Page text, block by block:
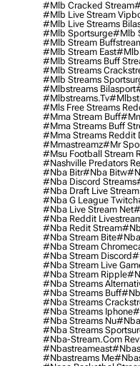
#mlb Cracked Stream
#mlb Live Stream
#mlb Live Streams
#mlb Sportsurge#mlb
#mlb Stream
#mlb Stream East#mlb
#mlb Streams Buff
#mlb Streams
#mlb Streams
#mlbstreams Bilasport
#mlbstreams.tv
#mls Free Streams
#mma Stream Buff
#mma Streams Buff
#mma Streams Reddit
#mmastreamz#mr
#msu Football Stream
#nashville Predators
#nba Bitr#nba Bitw
#nba Discord Streams
#nba Draft Live
#nba G League Twitch
#nba Live Stream Net
#nba Reddit
#nba Redit Stream
#nba Stream Bite#nba
#nba Stream
#nba Stream Discord
#nba Stream Live
#nba Stream Ripple
#nba Streams
#nba Streams Buff
#nba Streams
#nba Streams Iphone
#nba Streams Nu#nba
#nba Streams
#nba-Stream.com
#nbastreameast
#nbastreams Me